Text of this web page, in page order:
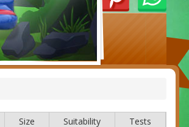
Size Suitability Tests